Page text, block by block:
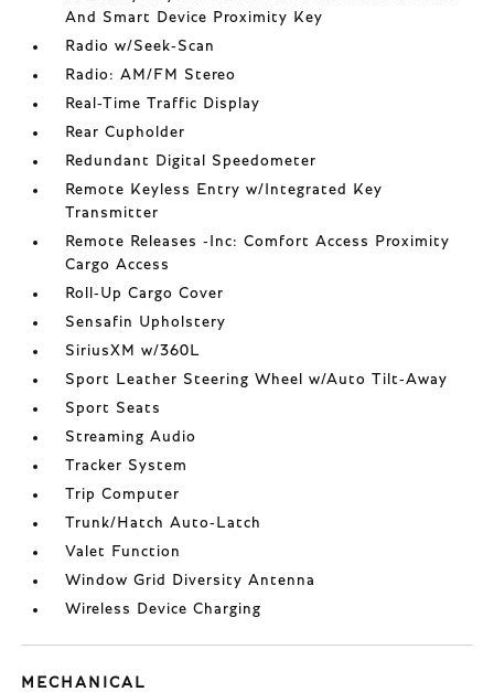
And Smart Device Proximity Key
Radio w/Seek-Scan
Radio: AM/FM Stereo
Real-Time Traffic Display
Rear Cupholder
Redundant Digital Speedometer
Remote Keyless Entry w/Integrated Key
Transmitter
Remote Releases -Inc: Comfort Access Proximity
Cargo Access
Roll-Up Cargo Cover
Sensafin Upholstery
SiriusXM w/360L
Sport Leather Steering Wheel w/Auto Tilt-Away
Sport Seats
Streaming Audio
Tracker System
Trip Computer
Trunk/Hatch Auto-Latch
Valet Function
Window Grid Diversity Antenna
Wireless Device Charging
MECHANICAL